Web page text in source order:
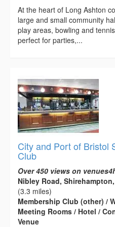
At the heart of Long Ashton
large and small community
play areas, bowling and
perfect for parties,...
City and Port of Bristol
Club
Over 450 views on
Nibley Road,
(3.3 miles)
Membership Club (other) /
Meeting Rooms / Hotel /
Venue